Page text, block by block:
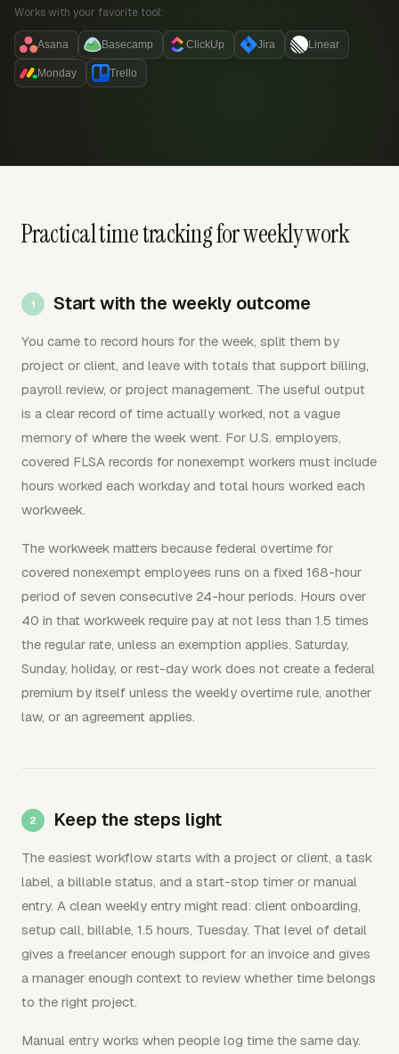
Works with your favorite tool:
Asana Basecamp ClickUp Jira Linear
Monday Trello
Practical time tracking for weekly work
Start with the weekly outcome
You came to record hours for the week, split them by
project or client, and leave with totals that support billing,
payroll review, or project management. The useful output
is a clear record of time actually worked, not a vague
memory of where the week went. For U.S. employers,
covered FLSA records for nonexempt workers must include
hours worked each workday and total hours worked each
workweek.
The workweek matters because federal overtime for
covered nonexempt employees runs on a fixed 168-hour
period of seven consecutive 24-hour periods. Hours over
40 in that workweek require pay at not less than 1.5 times
the regular rate, unless an exemption applies. Saturday,
Sunday, holiday, or rest-day work does not create a federal
premium by itself unless the weekly overtime rule, another
law, or an agreement applies.
Keep the steps light
The easiest workflow starts with a project or client, a task
label, a billable status, and a start-stop timer or manual
entry. A clean weekly entry might read: client onboarding,
setup call, billable, 1.5 hours, Tuesday. That level of detail
gives a freelancer enough support for an invoice and gives
a manager enough context to review whether time belongs
to the right project.
Manual entry works when people log time the same day.